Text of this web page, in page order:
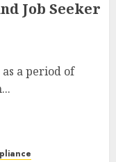
Job Seeker
a period of